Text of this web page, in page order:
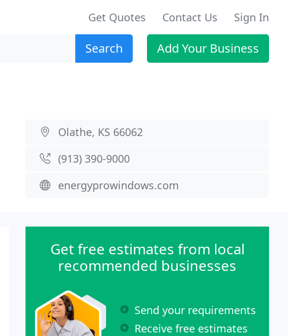
Get Quotes Contact Us Sign In
Search Add Your Business
Olathe, KS 66062
(913) 390-9000
energyprowindows.com
Get free estimates from local
recommended businesses
Send your requirements
Receive free estimates